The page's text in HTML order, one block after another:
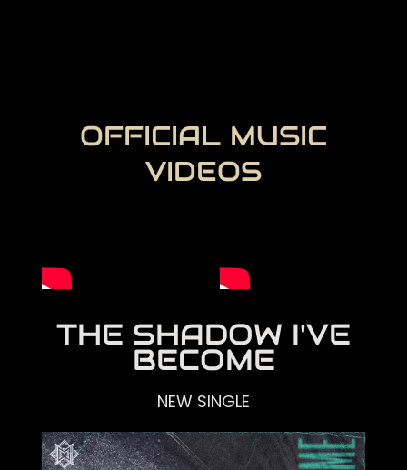
OFFICIAL MUSIC
VIDEOS
THE SHADOW I'VE
BECOME
NEW SINGLE